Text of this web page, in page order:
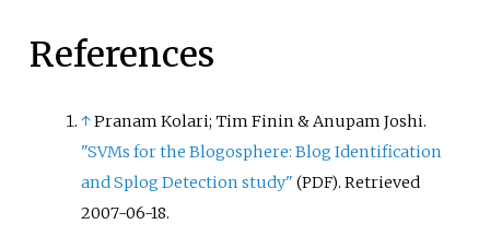
References
↑Pranam Kolari; Tim Finin & Anupam Joshi.
"SVMs for the Blogosphere: Blog Identification
and Splog Detection study" (PDF). Retrieved
2007-06-18.